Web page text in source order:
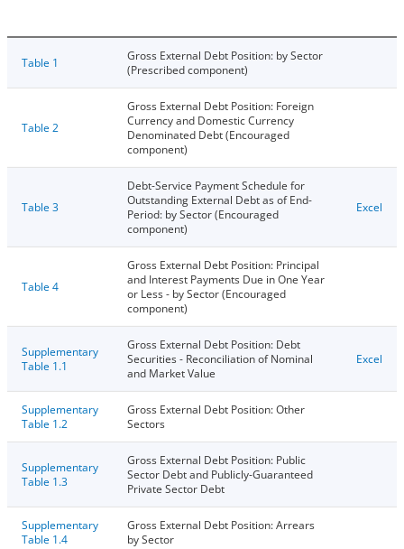
Table 1
Gross External Debt Position: by Sector
(Prescribed component)
Table 2
Gross External Debt Position: Foreign
Currency and Domestic Currency
Denominated Debt (Encouraged
component)
Table 3
Debt-Service Payment Schedule for
Outstanding External Debt as of End-
Period: by Sector (Encouraged
component)
Excel
Table 4
Gross External Debt Position: Principal
and Interest Payments Due in One Year
or Less - by Sector (Encouraged
component)
Supplementary
Table 1.1
Gross External Debt Position: Debt
Securities - Reconciliation of Nominal
and Market Value
Excel
Supplementary
Table 1.2
Gross External Debt Position: Other
Sectors
Supplementary
Table 1.3
Gross External Debt Position: Public
Sector Debt and Publicly-Guaranteed
Private Sector Debt
Supplementary
Table 1.4
Gross External Debt Position: Arrears
by Sector